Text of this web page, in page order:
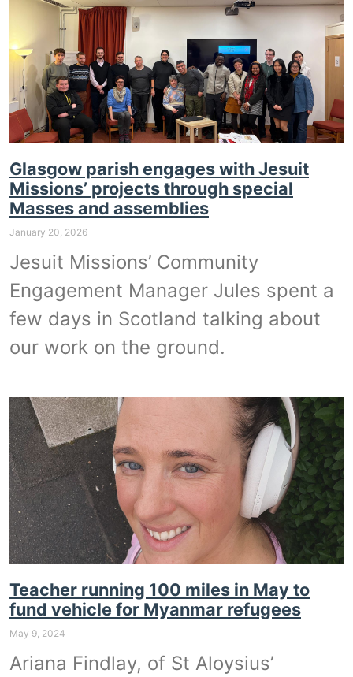
Glasgow parish engages with Jesuit
Missions’ projects through special
Masses and assemblies
January 20, 2026
Jesuit Missions’ Community
Engagement Manager Jules spent a
few days in Scotland talking about
our work on the ground.
Teacher running 100 miles in May to
fund vehicle for Myanmar refugees
May 9, 2024
Ariana Findlay, of St Aloysius’